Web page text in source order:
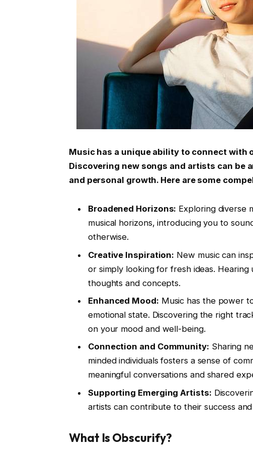
Music has a unique ability to connect with
Discovering new songs and artists can be
and personal growth. Here are some
Broadened Horizons: Exploring diverse
musical horizons, introducing you to
otherwise.
Creative Inspiration: New music can
or simply looking for fresh ideas.
thoughts and concepts.
Enhanced Mood: Music has the power
emotional state. Discovering the right
on your mood and well-being.
Connection and Community: Sharing
minded individuals fosters a sense of
meaningful conversations and shared
Supporting Emerging Artists:
artists can contribute to their success
What Is Obscurify?